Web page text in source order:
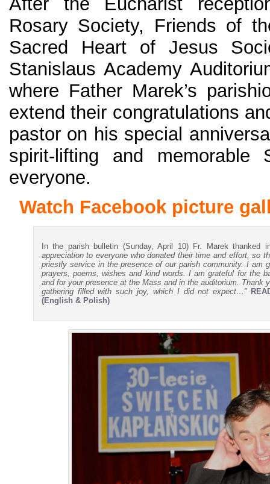
Rosary Society, Friends of
Sacred Heart of Jesus
Stanislaus Academy
where Father Marek’s
extend their congratulations
pastor on his special
spirit-lifting and memorable
everyone.
Watch Facebook picture
In the parish bulletin (Sunday, April 10) Fr. Marek thanked
appreciation to everyone who donated their time and effort, so
priestly service in the presence of our parish community. I am
prayers, poems, wishes and kind words. I am grateful for the
and for your presence at the Mass and in the auditorium. Thank
gathering filled with such joy, which I did not expect…”
(English & Polish)